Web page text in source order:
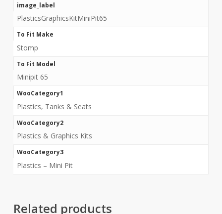
image_label
PlasticsGraphicsKitMiniPit65
To Fit Make
Stomp
To Fit Model
Minipit 65
WooCategory1
Plastics, Tanks & Seats
WooCategory2
Plastics & Graphics Kits
WooCategory3
Plastics – Mini Pit
Related products